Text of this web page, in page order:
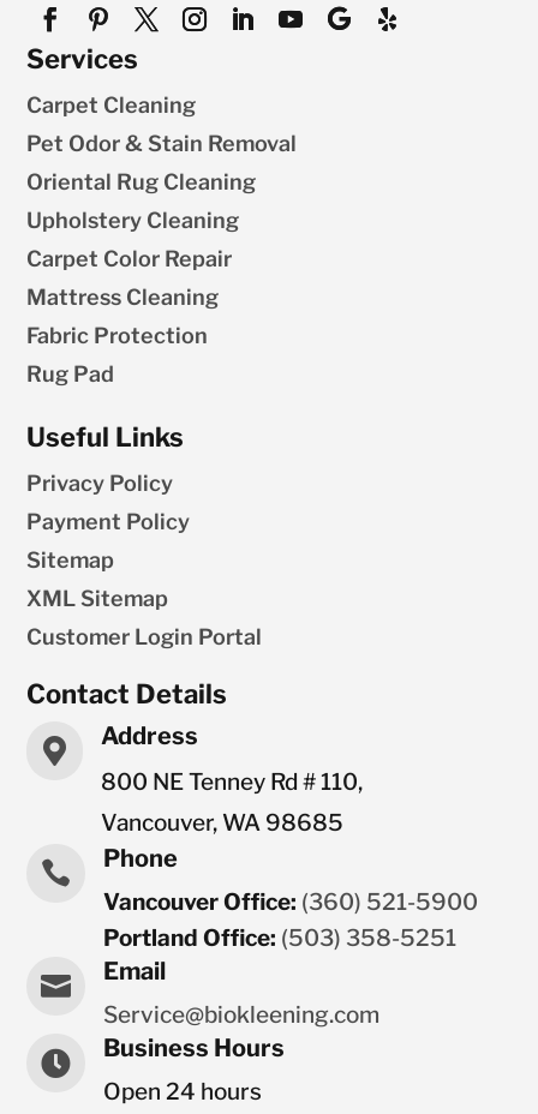
Services
Carpet Cleaning
Pet Odor & Stain Removal
Oriental Rug Cleaning
Upholstery Cleaning
Carpet Color Repair
Mattress Cleaning
Fabric Protection
Rug Pad
Useful Links
Privacy Policy
Payment Policy
Sitemap
XML Sitemap
Customer Login Portal
Contact Details
 Address
800 NE Tenney Rd # 110,
Vancouver, WA 98685
 Phone
Vancouver Office: (360) 521-5900
Portland Office: (503) 358-5251
 Email
Service@biokleening.com
 Business Hours
Open 24 hours